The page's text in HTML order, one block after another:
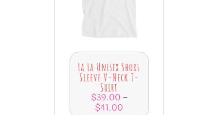
La La Unisex Short
Sleeve V-Neck T-
Shirt
$39.00 –
$41.00